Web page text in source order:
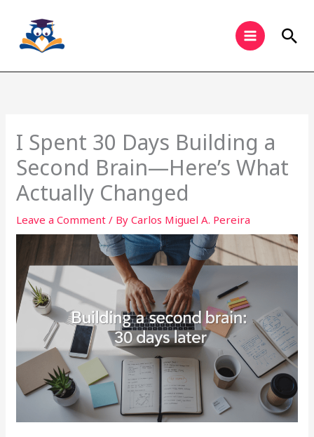
content
I Spent 30 Days Building a
Second Brain—Here’s What
Actually Changed
Leave a Comment / ByCarlos Miguel A. Pereira